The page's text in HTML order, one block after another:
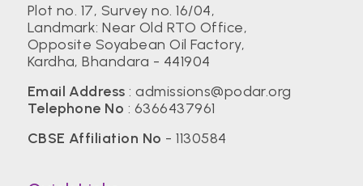
Plot no. 17, Survey no. 16/04,
Landmark: Near Old RTO Office,
Opposite Soyabean Oil Factory,
Kardha, Bhandara - 441904
Email Address :admissions@podar.org
Telephone No : 6366437961
CBSE Affiliation No - 1130584